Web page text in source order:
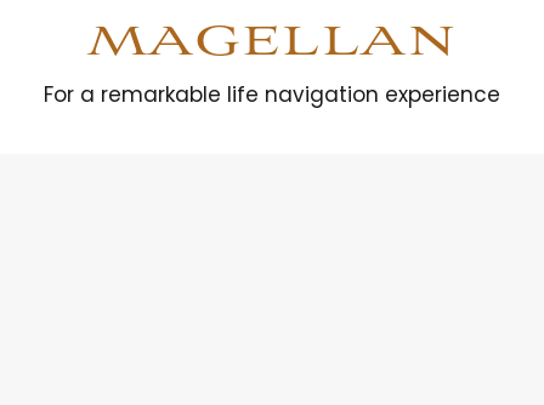
MAGELLAN
For a remarkable life navigation experience